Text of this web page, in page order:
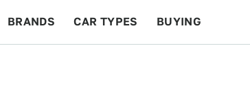
BRANDS CAR TYPES BUYING